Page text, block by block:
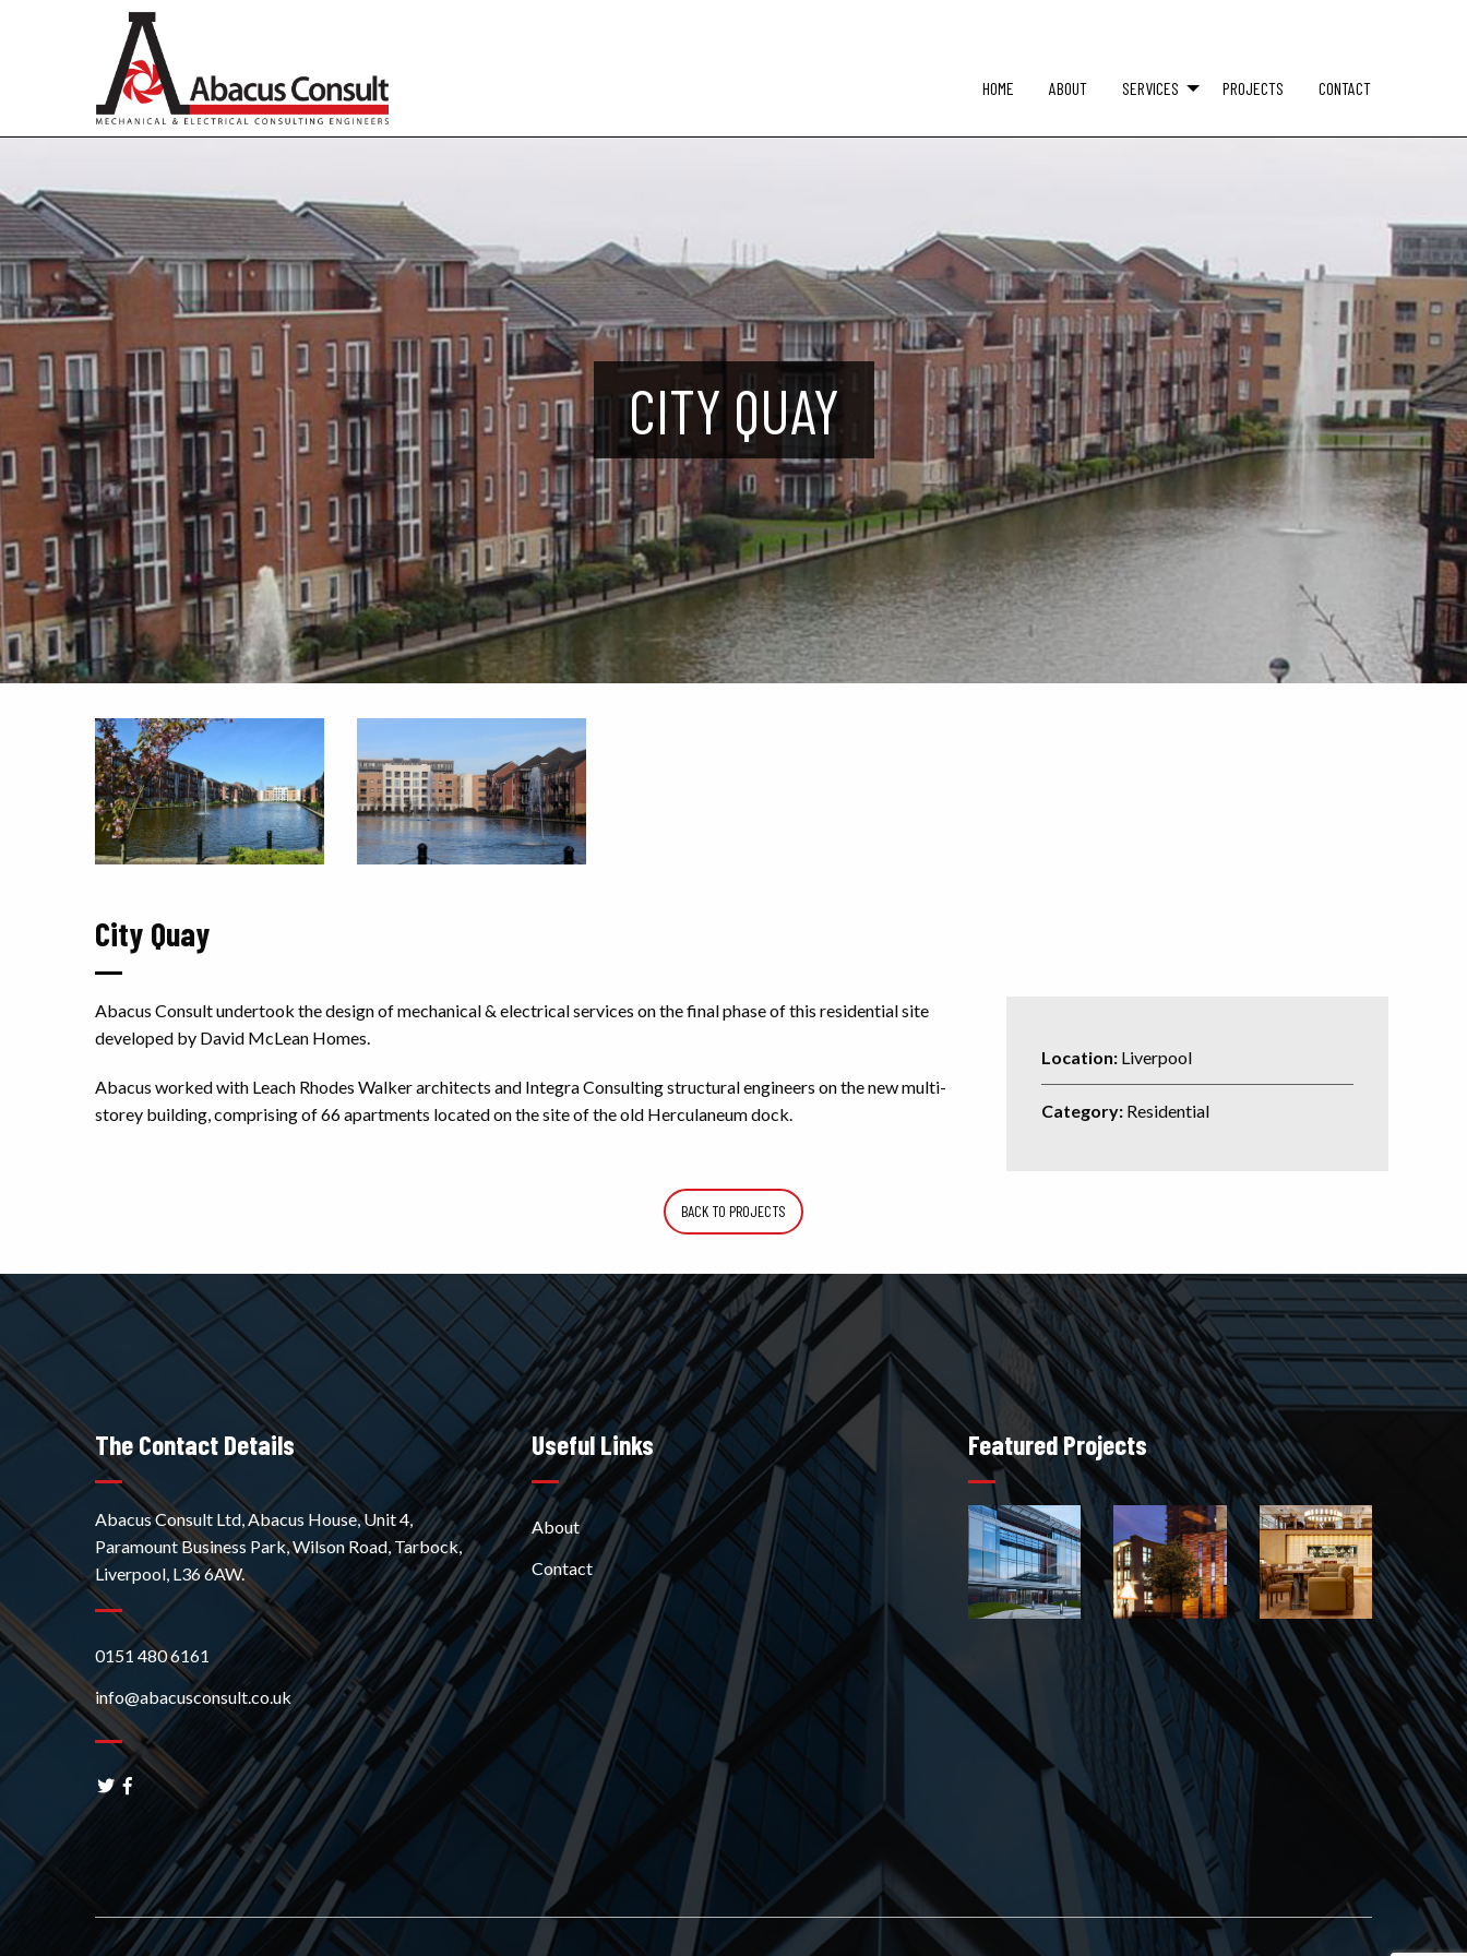
HOME ABOUT SERVICES PROJECTS CONTACT
CITY QUAY
City Quay
Abacus Consult undertook the design of mechanical & electrical services on the final phase of this residential site
developed by David McLean Homes.
Abacus worked with Leach Rhodes Walker architects and Integra Consulting structural engineers on the new multi-
storey building, comprising of 66 apartments located on the site of the old Herculaneum dock.
Location: Liverpool
Category: Residential
BACK TO PROJECTS
The Contact Details
Abacus Consult Ltd, Abacus House, Unit 4,
Paramount Business Park, Wilson Road, Tarbock,
Liverpool, L36 6AW.
0151 480 6161
info@abacusconsult.co.uk
Useful Links
About
Contact
Featured Projects